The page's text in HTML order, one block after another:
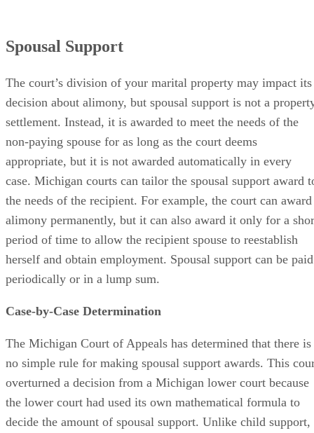
Spousal Support
The court’s division of your marital property may impact its
decision about alimony, but spousal support is not a
settlement. Instead, it is awarded to meet the needs of the
non-paying spouse for as long as the court deems
appropriate, but it is not awarded automatically in every
case. Michigan courts can tailor the spousal support award
the needs of the recipient. For example, the court can award
alimony permanently, but it can also award it only for a
period of time to allow the recipient spouse to reestablish
herself and obtain employment. Spousal support can be paid
periodically or in a lump sum.
Case-by-Case Determination
The Michigan Court of Appeals has determined that there is
no simple rule for making spousal support awards. This
overturned a decision from a Michigan lower court because
the lower court had used its own mathematical formula to
decide the amount of spousal support. Unlike child support,